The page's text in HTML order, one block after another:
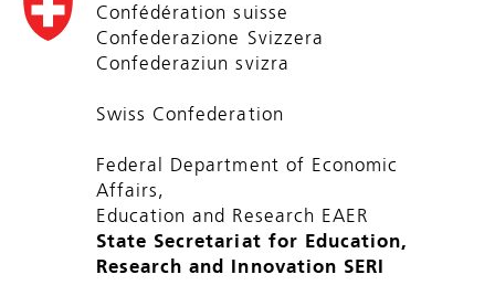
Confédération suisse
Confederazione Svizzera
Confederaziun svizra
Swiss Confederation
Federal Department of Economic
Affairs,
Education and Research EAER
State Secretariat for Education,
Research and Innovation SERI